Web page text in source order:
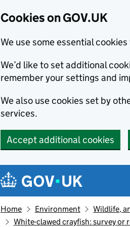
Cookies on GOV.UK
We use some essential
We’d like to set additional
remember your settings and
We also use cookies set by
services.
Accept additional cookies
Navigation menu
Home Environment Wildlife,
White-clawed crayfish: survey or